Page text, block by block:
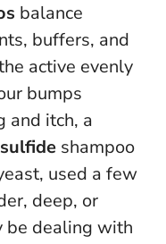
balance
buffers, and
active evenly
bumps
and itch, a
shampoo
used a few
deep, or
be dealing with